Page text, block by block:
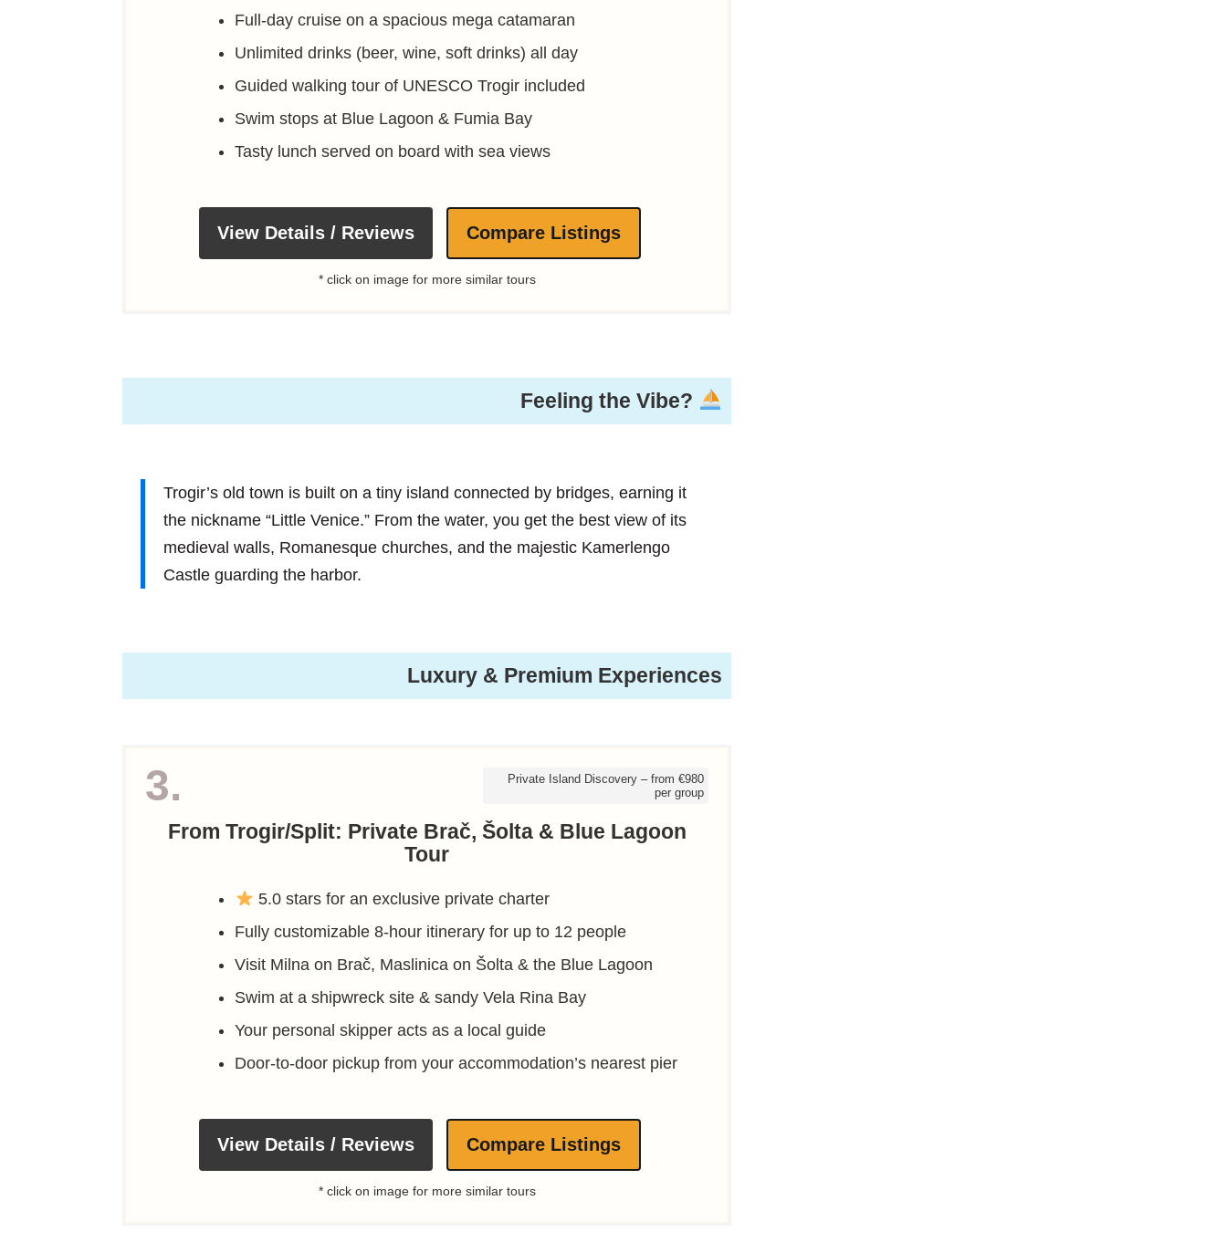
Full-day cruise on a spacious mega catamaran
Unlimited drinks (beer, wine, soft drinks) all day
Guided walking tour of UNESCO Trogir included
Swim stops at Blue Lagoon & Fumia Bay
Tasty lunch served on board with sea views
View Details / Reviews Compare Listings
* click on image for more similar tours
Feeling the Vibe?
Trogir’s old town is built on a tiny island connected by bridges, earning it
the nickname “Little Venice.” From the water, you get the best view of its
medieval walls, Romanesque churches, and the majestic Kamerlengo
Castle guarding the harbor.
Luxury & Premium Experiences
3.
Private Island Discovery – from €980
per group
From Trogir/Split: Private Brač, Šolta & Blue Lagoon
Tour
5.0 stars for an exclusive private charter
Fully customizable 8-hour itinerary for up to 12 people
Visit Milna on Brač, Maslinica on Šolta & the Blue Lagoon
Swim at a shipwreck site & sandy Vela Rina Bay
Your personal skipper acts as a local guide
Door-to-door pickup from your accommodation’s nearest pier
View Details / Reviews Compare Listings
* click on image for more similar tours